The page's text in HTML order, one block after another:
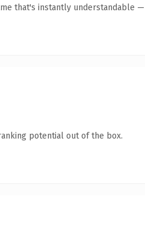
that's instantly understandable
potential out of the box.